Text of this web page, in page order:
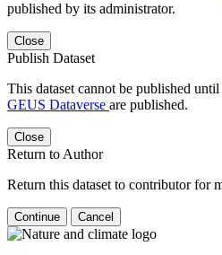
published by its administrator.
Close
Publish Dataset
This dataset cannot be published until
GEUS Dataverse are published.
Close
Return to Author
Return this dataset to contributor for
Continue Cancel